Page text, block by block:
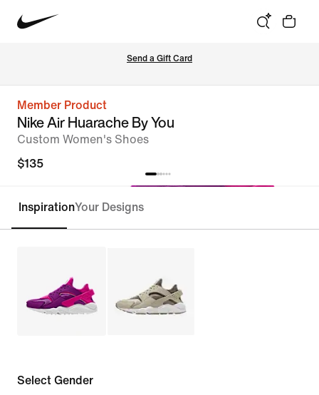
Send a Gift Card
Member Product
Nike Air Huarache By You
Custom Women's Shoes
$135
Customize
InspirationYour Designs
Select Gender